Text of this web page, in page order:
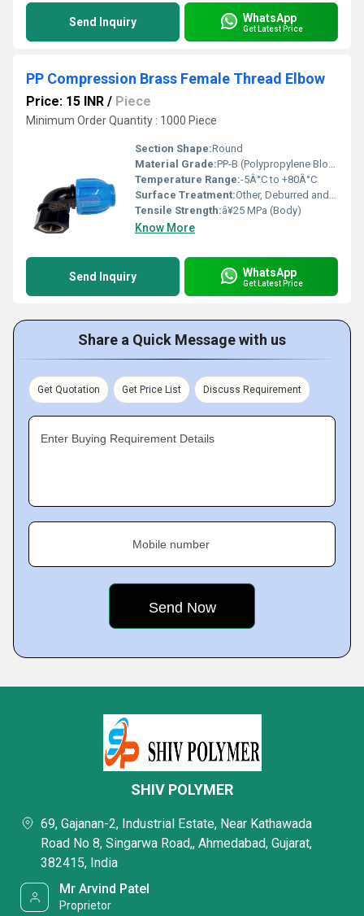
Send Inquiry WhatsApp
Get Latest Price
PP Compression Brass Female Thread Elbow
Price: 15 INR / Piece
Minimum Order Quantity : 1000 Piece
Section Shape:Round
Material Grade:PP-B (Polypropylene Block Copolymer), Brass IS 319 Grade
Temperature Range:-5Â°C to +80Â°C
Surface Treatment:Other, Deburred and Polished
Tensile Strength:â¥25 MPa (Body)
Know More
Send Inquiry WhatsApp
Get Latest Price
Share a Quick Message with us
Get Quotation Get Price List Discuss Requirement
Enter Buying Requirement Details
Mobile number
SHIV POLYMER
69, Gajanan-2, Industrial Estate, Near Kathawada
Road No 8, Singarwa Road,, Ahmedabad, Gujarat,
382415, India
Mr Arvind Patel
Proprietor